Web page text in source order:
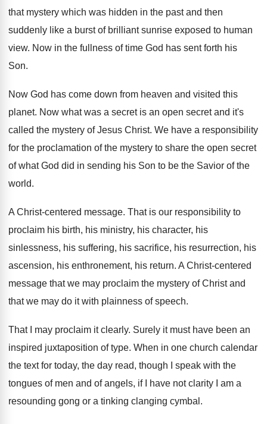
that mystery which was hidden in the past and then
suddenly like a burst of brilliant sunrise exposed to human
view. Now in the fullness of time God has sent forth his
Son.
Now God has come down from heaven and visited this
planet. Now what was a secret is an open secret and it's
called the mystery of Jesus Christ. We have a responsibility
for the proclamation of the mystery to share the open secret
of what God did in sending his Son to be the Savior of the
world.
A Christ-centered message. That is our responsibility to
proclaim his birth, his ministry, his character, his
sinlessness, his suffering, his sacrifice, his resurrection, his
ascension, his enthronement, his return. A Christ-centered
message that we may proclaim the mystery of Christ and
that we may do it with plainness of speech.
That I may proclaim it clearly. Surely it must have been an
inspired juxtaposition of type. When in one church calendar
the text for today, the day read, though I speak with the
tongues of men and of angels, if
I have not clarity I am a
resounding gong or a tinking clanging cymbal .